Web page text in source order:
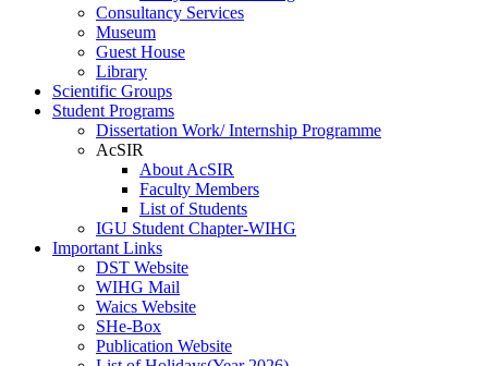
Consultancy Services
Museum
Guest House
Library
Scientific Groups
Student Programs
Dissertation Work/ Internship Programme
AcSIR
About AcSIR
Faculty Members
List of Students
IGU Student Chapter-WIHG
Important Links
DST Website
WIHG Mail
Waics Website
SHe-Box
Publication Website